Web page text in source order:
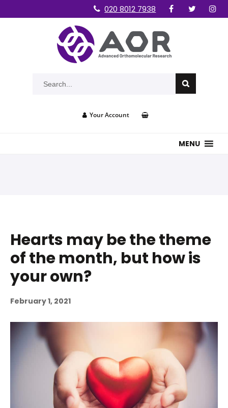
020 8012 7938
Your Account
MENU
Hearts may be the theme
of the month, but how is
your own?
February 1, 2021